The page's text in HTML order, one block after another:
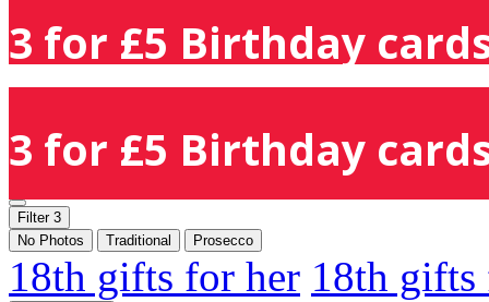
3 for £5 Birthday
3 for £5 Birthday
Filter 3
No Photos
Traditional Prosecco
18th gifts for her 18th